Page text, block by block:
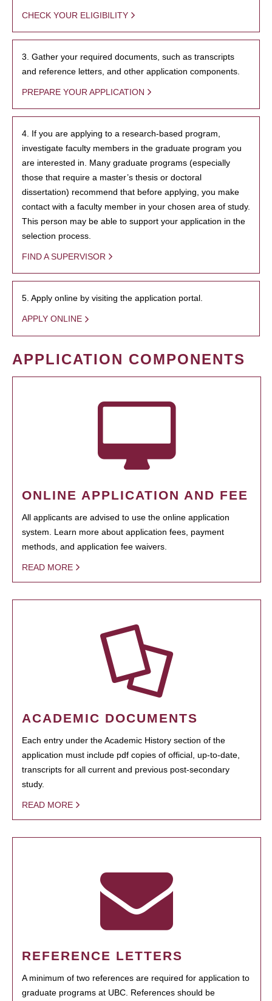
CHECK YOUR ELIGIBILITY
3. Gather your required documents, such as transcripts
and reference letters, and other application components.
PREPARE YOUR APPLICATION
4. If you are applying to a research-based program,
investigate faculty members in the graduate program you
are interested in. Many graduate programs (especially
those that require a master’s thesis or doctoral
dissertation) recommend that before applying, you make
contact with a faculty member in your chosen area of study.
This person may be able to support your application in the
selection process.
FIND A SUPERVISOR
5. Apply online by visiting the application portal.
APPLY ONLINE
APPLICATION COMPONENTS
ONLINE APPLICATION AND FEE
All applicants are advised to use the online application
system. Learn more about application fees, payment
methods, and application fee waivers.
READ MORE
ACADEMIC DOCUMENTS
Each entry under the Academic History section of the
application must include pdf copies of official, up-to-date,
transcripts for all current and previous post-secondary
study.
READ MORE
REFERENCE LETTERS
A minimum of two references are required for application to
graduate programs at UBC. References should be